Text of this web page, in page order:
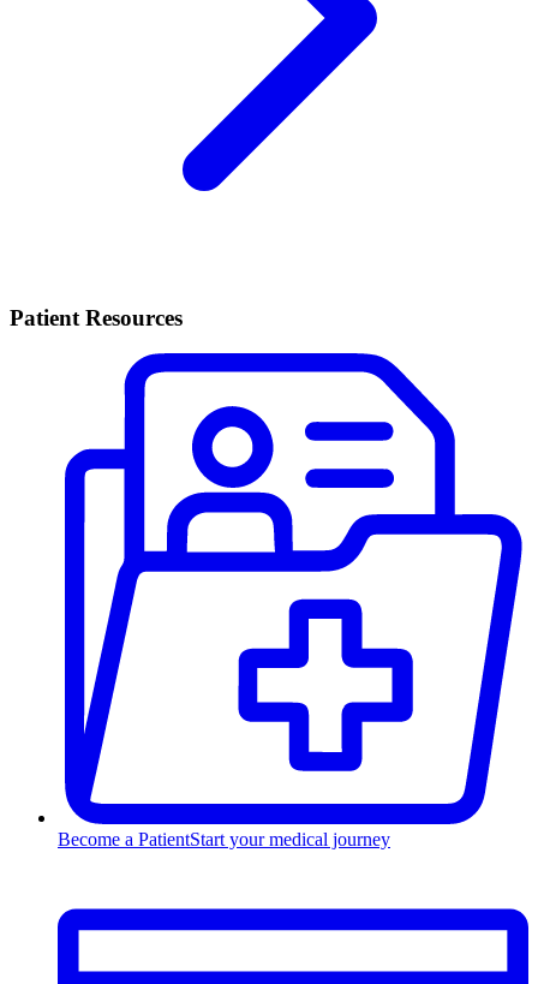
Patient Resources
Become a PatientStart your medical journey